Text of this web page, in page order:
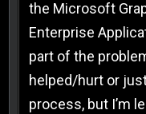
the Microsoft
Enterprise
part of the
helped/hurt or
process, but I’m